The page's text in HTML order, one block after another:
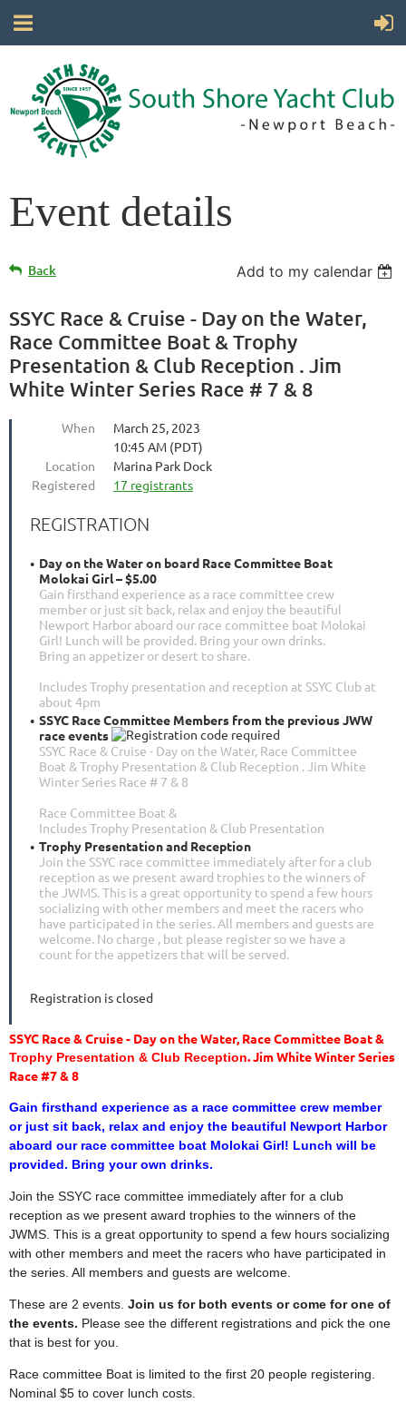
Event details
Back Add to my calendar
SSYC Race & Cruise - Day on the Water,
Race Committee Boat & Trophy
Presentation & Club Reception . Jim
White Winter Series Race # 7 & 8
When
March 25, 2023
10:45 AM (PDT)
Location
Marina Park Dock
Registered
17 registrants
REGISTRATION
Day on the Water on board Race Committee Boat
Molokai Girl – $5.00
Gain firsthand experience as a race committee crew
member or just sit back, relax and enjoy the beautiful
Newport Harbor aboard our race committee boat Molokai
Girl! Lunch will be provided. Bring your own drinks.
Bring an appetizer or desert to share.
Includes Trophy presentation and reception at SSYC Club at
about 4pm
SSYC Race Committee Members from the previous JWW
race events
SSYC Race & Cruise - Day on the Water, Race Committee
Boat & Trophy Presentation & Club Reception . Jim White
Winter Series Race # 7 & 8
Race Committee Boat &
Includes Trophy Presentation & Club Presentation
Trophy Presentation and Reception
Join the SSYC race committee immediately after for a club
reception as we present award trophies to the winners of
the JWMS. This is a great opportunity to spend a few hours
socializing with other members and meet the racers who
have participated in the series. All members and guests are
welcome. No charge , but please register so we have a
count for the appetizers that will be served.
Registration is closed
SSYC Race & Cruise - Day on the Water, Race Committee Boat &
Trophy Presentation & Club Reception. Jim White Winter Series
Race #7 & 8
Gain firsthand experience as a race committee crew member
or just sit back, relax and enjoy the beautiful Newport Harbor
aboard our race committee boat Molokai Girl! Lunch will be
provided. Bring your own drinks.
Join the SSYC race committee immediately after for a club
reception as we present award trophies to the winners of the
JWMS. This is a great opportunity to spend a few hours socializing
with other members and meet the racers who have participated in
the series. All members and guests are welcome.
These are 2 events. Join us for both events or come for one of
the events. Please see the different registrations and pick the one
that is best for you.
Race committee Boat is limited to the first 20 people registering.
Nominal $5 to cover lunch costs.